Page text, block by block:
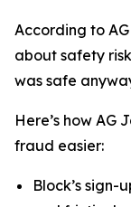
According to
about safety
was safe
Here’s how AG
fraud easier:
Block’s sign-